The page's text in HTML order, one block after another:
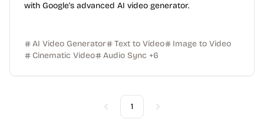
with Google's advanced AI video generator.
AI Video Generator Text to Video
Image to Video
Cinematic Video
Audio Sync +6
Previous
1 Next